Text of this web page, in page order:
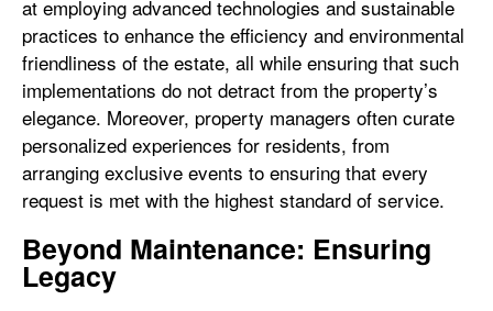
at employing advanced technologies and sustainable
practices to enhance the efficiency and environmental
friendliness of the estate, all while ensuring that such
implementations do not detract from the property’s
elegance. Moreover, property managers often curate
personalized experiences for residents, from
arranging exclusive events to ensuring that every
request is met with the highest standard of service.
Beyond Maintenance: Ensuring
Legacy